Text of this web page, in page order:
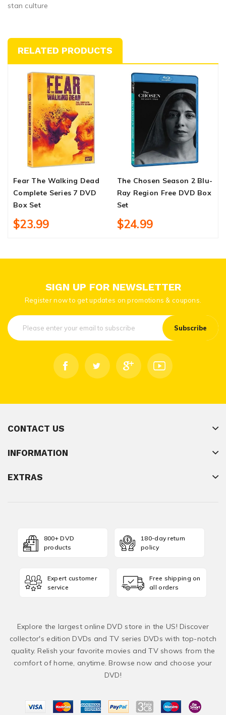
stan culture
RELATED PRODUCTS
Fear The Walking Dead
Complete Series 7 DVD
Box Set
$23.99
The Chosen Season 2 Blu-
Ray Region Free DVD Box
Set
$24.99
SIGN UP FOR NEWSLETTER
Register now to get updates on promotions & coupons.
Subscribe
CONTACT US
INFORMATION
EXTRAS
800+ DVD
products
180-day return
policy
Expert customer
service
Free shipping on
all orders
Explore the largest online DVD store in the US! Discover
collector's edition DVDs and TV series DVDs with top-notch
quality. Relish your favorite movies and TV shows from the
comfort of home, anytime. Browse now and choose your
DVD!